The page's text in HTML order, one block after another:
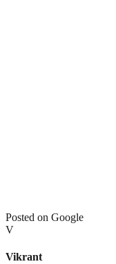
Posted on Google
V
Vikrant